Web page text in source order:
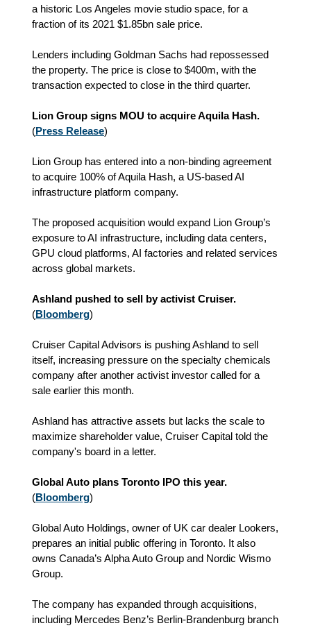
a historic Los Angeles movie studio space, for a
fraction of its 2021 $1.85bn sale price.
Lenders including Goldman Sachs had repossessed
the property. The price is close to $400m, with the
transaction expected to close in the third quarter.
Lion Group signs MOU to acquire Aquila Hash.
(Press Release)
Lion Group has entered into a non-binding agreement
to acquire 100% of Aquila Hash, a US-based AI
infrastructure platform company.
The proposed acquisition would expand Lion Group’s
exposure to AI infrastructure, including data centers,
GPU cloud platforms, AI factories and related services
across global markets.
Ashland pushed to sell by activist Cruiser.
(Bloomberg)
Cruiser Capital Advisors is pushing Ashland to sell
itself, increasing pressure on the specialty chemicals
company after another activist investor called for a
sale earlier this month.
Ashland has attractive assets but lacks the scale to
maximize shareholder value, Cruiser Capital told the
company's board in a letter.
Global Auto plans Toronto IPO this year.
(Bloomberg)
Global Auto Holdings, owner of UK car dealer Lookers,
prepares an initial public offering in Toronto. It also
owns Canada’s Alpha Auto Group and Nordic Wismo
Group.
The company has expanded through acquisitions,
including Mercedes Benz’s Berlin-Brandenburg branch